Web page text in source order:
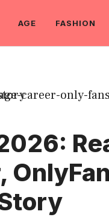
AGE FASHION